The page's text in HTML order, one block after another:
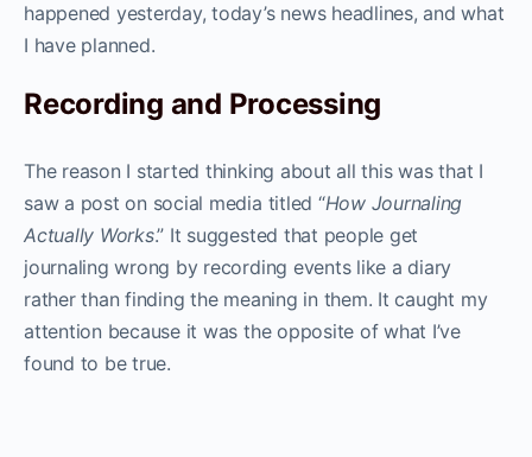
happened yesterday, today’s news headlines, and what
I have planned.
Recording and Processing
The reason I started thinking about all this was that I
saw a post on social media titled “How Journaling
Actually Works.” It suggested that people get
journaling wrong by recording events like a diary
rather than finding the meaning in them. It caught my
attention because it was the opposite of what I’ve
found to be true.